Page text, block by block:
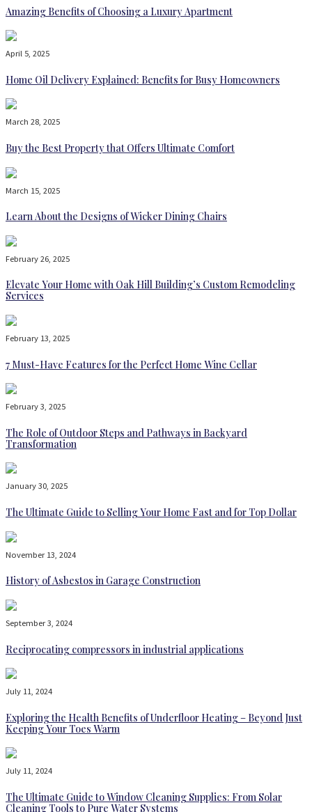
Amazing Benefits of Choosing a Luxury Apartment
April 5, 2025
Home Oil Delivery Explained: Benefits for Busy Homeowners
March 28, 2025
Buy the Best Property that Offers Ultimate Comfort
March 15, 2025
Learn About the Designs of Wicker Dining Chairs
February 26, 2025
Elevate Your Home with Oak Hill Building’s Custom Remodeling
Services
February 13, 2025
7 Must-Have Features for the Perfect Home Wine Cellar
February 3, 2025
The Role of Outdoor Steps and Pathways in Backyard
Transformation
January 30, 2025
The Ultimate Guide to Selling Your Home Fast and for Top Dollar
November 13, 2024
History of Asbestos in Garage Construction
September 3, 2024
Reciprocating compressors in industrial applications
July 11, 2024
Exploring the Health Benefits of Underfloor Heating – Beyond Just
Keeping Your Toes Warm
July 11, 2024
The Ultimate Guide to Window Cleaning Supplies: From Solar
Cleaning Tools to Pure Water Systems